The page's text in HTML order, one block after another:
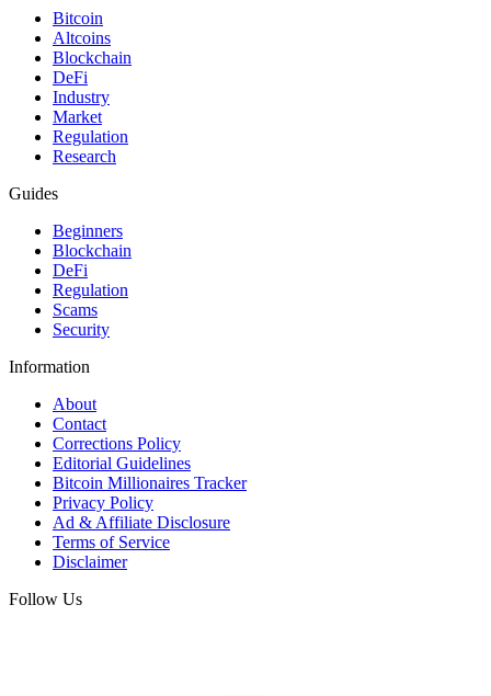
Bitcoin
Altcoins
Blockchain
DeFi
Industry
Market
Regulation
Research
Guides
Beginners
Blockchain
DeFi
Regulation
Scams
Security
Information
About
Contact
Corrections Policy
Editorial Guidelines
Bitcoin Millionaires Tracker
Privacy Policy
Ad & Affiliate Disclosure
Terms of Service
Disclaimer
Follow Us